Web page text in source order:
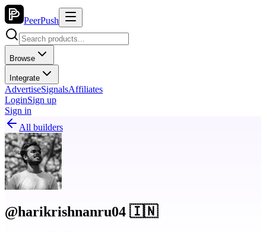
PeerPush
Browse
Integrate
AdvertiseSignalsAffiliates
LoginSign up
Sign in
All builders
@harikrishnanru04 🇮🇳